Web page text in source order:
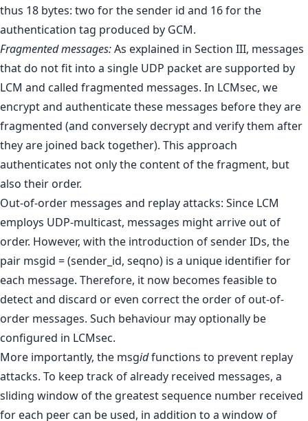
thus 18 bytes: two for the sender id and 16 for the
authentication tag produced by GCM.
Fragmented messages:As explained in Section III, messages
that do not fit into a single UDP packet are supported by
LCM and called fragmented messages. In LCMsec, we
encrypt and authenticate these messages before they are
fragmented (and conversely decrypt and verify them after
they are joined back together). This approach
authenticates not only the content of the fragment, but
also their order.
Out-of-order messages and replay attacks: Since LCM
employs UDP-multicast, messages might arrive out of
order. However, with the introduction of sender IDs, the
pair msgid = (sender_id, seqno) is a unique identifier for
each message. Therefore, it now becomes feasible to
detect and discard or even correct the order of out-of-
order messages. Such behaviour may optionally be
configured in LCMsec.
More importantly, the msgidfunctions to prevent replay
attacks. To keep track of already received messages, a
sliding window of the greatest sequence number received
for each peer can be used, in addition to a window of